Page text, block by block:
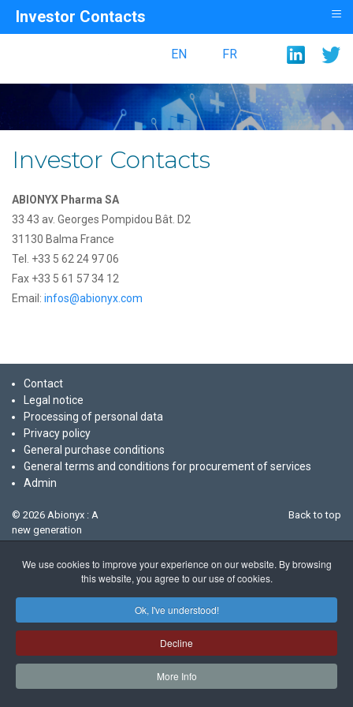
We use cookies to improve your experience on our website. By browsing
this website, you agree to our use of cookies.
Ok, I've understood!
Decline
More Info
EN FR
Investor Contacts
ABIONYX Pharma SA
33 43 av. Georges Pompidou Bât. D2
31130 Balma France
Tel. +33 5 62 24 97 06
Fax +33 5 61 57 34 12
Email: infos@abionyx.com
Contact
Legal notice
Processing of personal data
Privacy policy
General purchase conditions
General terms and conditions for procurement of services
Admin
© 2026 Abionyx : A
new generation
biotech company
Back to top
Investor Contacts ≡